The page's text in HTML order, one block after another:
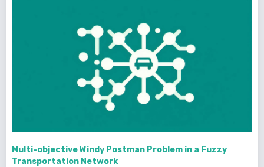
Multi-objective Windy Postman Problem in a Fuzzy
Transportation Network